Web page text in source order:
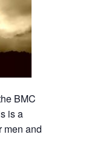
BMC
is a
men and